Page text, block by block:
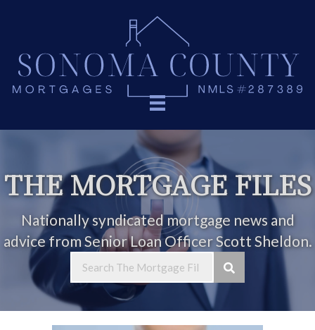
THE MORTGAGE FILES
Nationally syndicated mortgage news and
advice from Senior Loan Officer Scott Sheldon.